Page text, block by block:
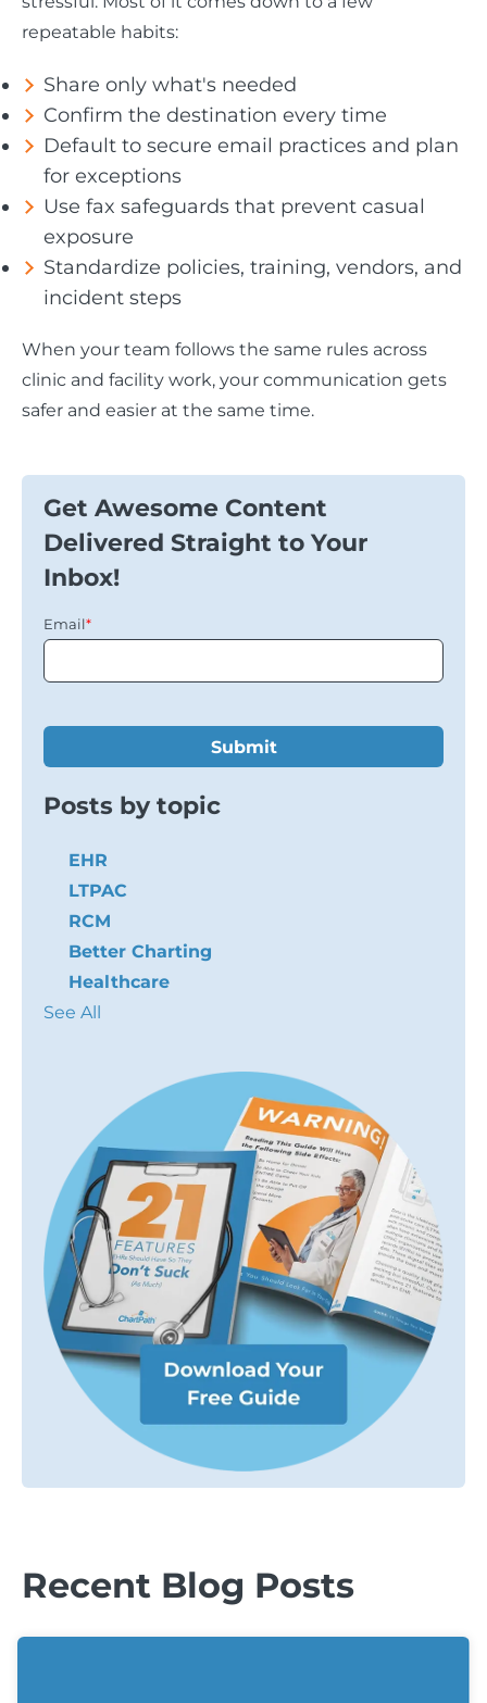
repeatable habits:
Share only what's needed
Confirm the destination every time
Default to secure email practices and plan
for exceptions
Use fax safeguards that prevent casual
exposure
Standardize policies, training, vendors, and
incident steps
When your team follows the same rules across
clinic and facility work, your communication gets
safer and easier at the same time.
Get Awesome Content
Delivered Straight to Your
Inbox!
Email*
Posts by topic
EHR
LTPAC
RCM
Better Charting
Healthcare
See All
Recent Blog Posts